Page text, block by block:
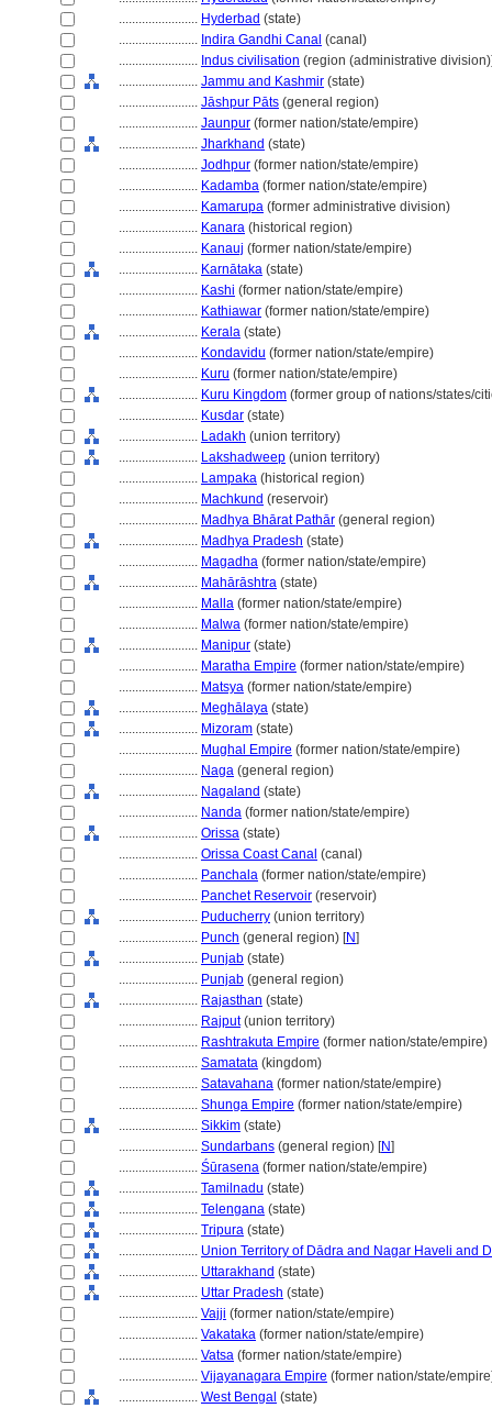
........................ Hyderbad (state)
........................ Indira Gandhi Canal (canal)
........................ Indus civilisation (region (administrative
........................ Jammu and Kashmir (state)
........................ Jāshpur Pāts (general region)
........................ Jaunpur (former nation/state/empire)
........................ Jharkhand (state)
........................ Jodhpur (former nation/state/empire)
........................ Kadamba (former nation/state/empire)
........................ Kamarupa (former administrative division)
........................ Kanara (historical region)
........................ Kanauj (former nation/state/empire)
........................ Karnātaka (state)
........................ Kashi (former nation/state/empire)
........................ Kathiawar (former nation/state/empire)
........................ Kerala (state)
........................ Kondavidu (former nation/state/empire)
........................ Kuru (former nation/state/empire)
........................ Kuru Kingdom (former group of nations/states/
........................ Kusdar (state)
........................ Ladakh (union territory)
........................ Lakshadweep (union territory)
........................ Lampaka (historical region)
........................ Machkund (reservoir)
........................ Madhya Bhārat Pathār (general region)
........................ Madhya Pradesh (state)
........................ Magadha (former nation/state/empire)
........................ Mahārāshtra (state)
........................ Malla (former nation/state/empire)
........................ Malwa (former nation/state/empire)
........................ Manipur (state)
........................ Maratha Empire (former nation/state/empire)
........................ Matsya (former nation/state/empire)
........................ Meghālaya (state)
........................ Mizoram (state)
........................ Mughal Empire (former nation/state/empire)
........................ Naga (general region)
........................ Nagaland (state)
........................ Nanda (former nation/state/empire)
........................ Orissa (state)
........................ Orissa Coast Canal (canal)
........................ Panchala (former nation/state/empire)
........................ Panchet Reservoir (reservoir)
........................ Puducherry (union territory)
........................ Punch (general region) [N]
........................ Punjab (state)
........................ Punjab (general region)
........................ Rajasthan (state)
........................ Rajput(union territory)
........................ Rashtrakuta Empire (former nation/state/empire)
........................ Samatata (kingdom)
........................ Satavahana (former nation/state/empire)
........................ Shunga Empire (former nation/state/empire)
........................ Sikkim (state)
........................ Sundarbans (general region) [N]
........................ Śūrasena (former nation/state/empire)
........................ Tamilnadu (state)
........................ Telengana (state)
........................ Tripura (state)
........................ Union Territory of Dādra and Nagar Haveli and
........................ Uttarakhand (state)
........................ Uttar Pradesh (state)
........................ Vajji (former nation/state/empire)
........................ Vakataka (former nation/state/empire)
........................ Vatsa (former nation/state/empire)
........................ Vijayanagara Empire (former nation/state/
........................ West Bengal (state)